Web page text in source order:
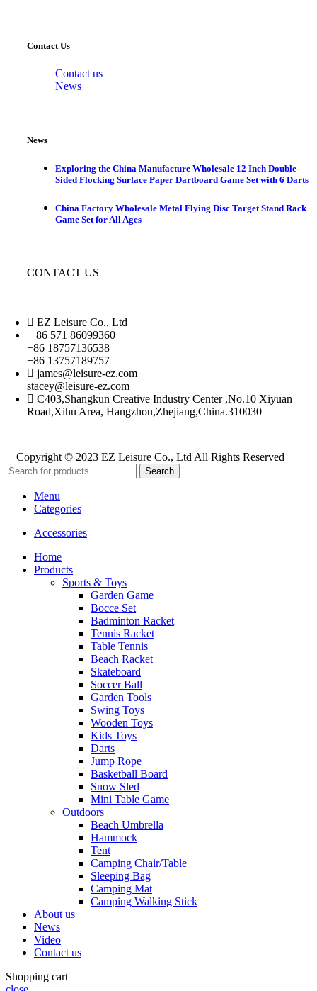
Contact Us
Contact us
News
News
Exploring the China Manufacture Wholesale 12 Inch Double-
Sided Flocking Surface Paper Dartboard Game Set with 6 Darts
China Factory Wholesale Metal Flying Disc Target Stand Rack
Game Set for All Ages
CONTACT US
EZ Leisure Co., Ltd
+86 571 86099360
+86 18757136538
+86 13757189757
james@leisure-ez.com
stacey@leisure-ez.com
C403,Shangkun Creative Industry Center ,No.10 Xiyuan
Road,Xihu Area, Hangzhou,Zhejiang,China.310030
Copyright © 2023 EZ Leisure Co., Ltd All Rights Reserved
Search
Menu
Categories
Accessories
Home
Products
Sports & Toys
Garden Game
Bocce Set
Badminton Racket
Tennis Racket
Table Tennis
Beach Racket
Skateboard
Soccer Ball
Garden Tools
Swing Toys
Wooden Toys
Kids Toys
Darts
Jump Rope
Basketball Board
Snow Sled
Mini Table Game
Outdoors
Beach Umbrella
Hammock
Tent
Camping Chair/Table
Sleeping Bag
Camping Mat
Camping Walking Stick
About us
News
Video
Contact us
Shopping cart